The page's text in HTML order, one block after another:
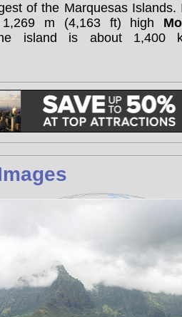
of the Marquesas Islands.
m (4,163 ft) high
island is about 1,400